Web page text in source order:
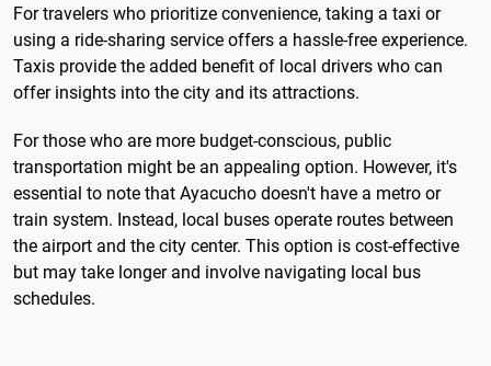
For travelers who prioritize convenience, taking a taxi or
using a ride-sharing service offers a hassle-free experience.
Taxis provide the added benefit of local drivers who can
offer insights into the city and its attractions.
For those who are more budget-conscious, public
transportation might be an appealing option. However, it's
essential to note that Ayacucho doesn't have a metro or
train system. Instead, local buses operate routes between
the airport and the city center. This option is cost-effective
but may take longer and involve navigating local bus
schedules.